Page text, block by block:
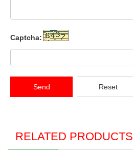
Captcha:
Send Reset
RELATED PRODUCTS